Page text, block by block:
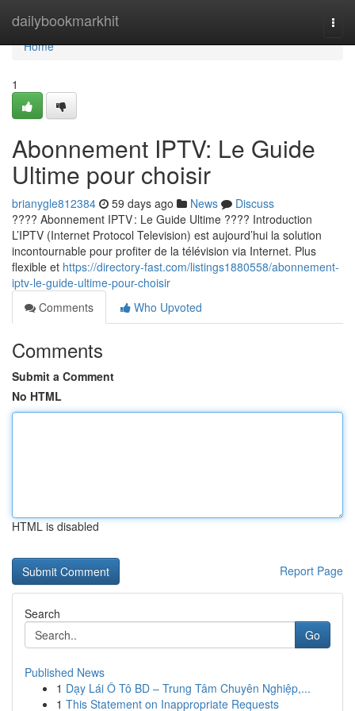
dailybookmarkhit
Home
Home
1
Abonnement IPTV: Le Guide
Ultime pour choisir
brianygle812384 59 days ago News
Discuss
???? Abonnement IPTV : Le Guide Ultime ???? Introduction
L’IPTV (Internet Protocol Television) est aujourd’hui la solution
incontournable pour profiter de la télévision via Internet. Plus
flexible et https://directory-fast.com/listings1880558/abonnement-
iptv-le-guide-ultime-pour-choisir
Comments
Who Upvoted
Comments
Submit a Comment
No HTML
HTML is disabled
Report Page
Search
Go
Published News
1 Dạy Lái Ô Tô BD – Trung Tâm Chuyên Nghiệp,...
1 This Statement on Inappropriate Requests